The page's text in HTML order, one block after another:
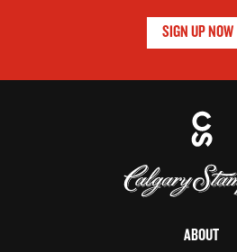
SIGN UP NOW
ABOUT